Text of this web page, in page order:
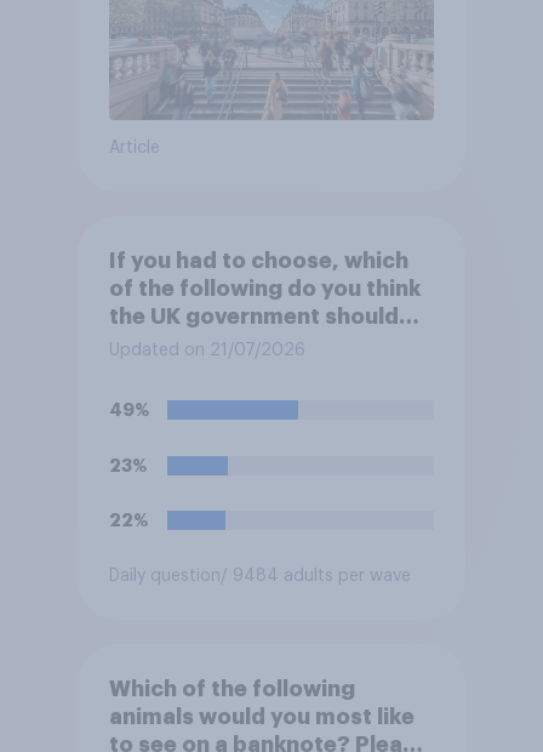
Article
If you had to choose, which
of the following do you think
the UK government should
prioritise building?
Updated on 21/07/2026
49%
23%
22%
Daily question/ 9484 adults per wave
Which of the following
animals would you most like
to see on a banknote? Please